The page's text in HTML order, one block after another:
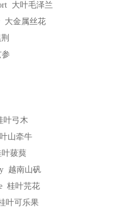
大叶毛泽兰
大金属丝花
叶弓木
山牵牛
叶菝葜
越南山矾
桂叶芫花
叶可乐果